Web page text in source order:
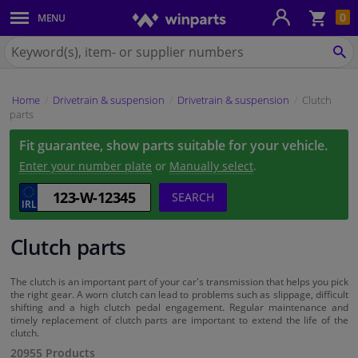
0
MENU
Body panels & mouldings
Car lights
Brake system
Exhaust system
Drivetrain & suspension
Filters & fluids
Luggage & transport
for
Home Drivetrain & suspension Drivetrain & suspension
Clutch
parts
Fit guarantee, show parts suitable for your vehicle.
Enter your number plate or Manually select.
SEARCH
Clutch parts
The clutch is an important part of your car's transmission that helps you pick
the right gear. A worn clutch can lead to problems such as slippage, difficult
shifting and a high clutch pedal engagement. Regular maintenance and
timely replacement of clutch parts are important to extend the life of the
clutch.
20955 Products